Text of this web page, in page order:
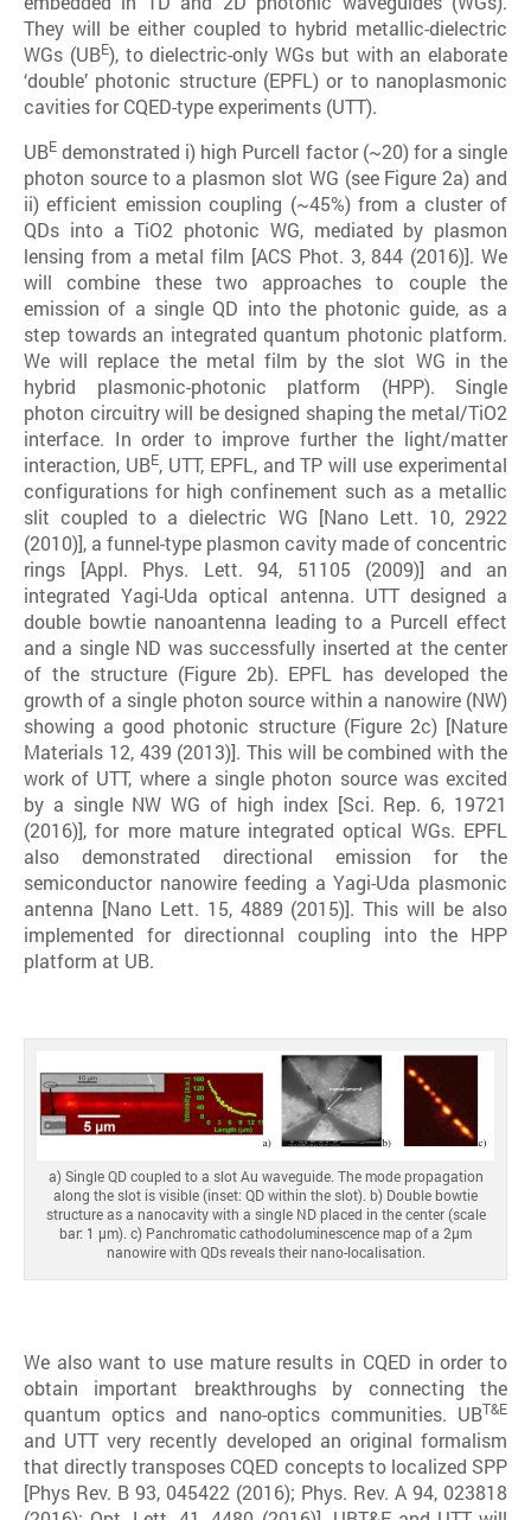
They will be either coupled to hybrid metallic-dielectric
WGs (UBE), to dielectric-only WGs but with an elaborate
‘double’ photonic structure (EPFL) or to nanoplasmonic
cavities for CQED-type experiments (UTT).
UBE demonstrated i) high Purcell factor (~20) for a single
photon source to a plasmon slot WG (see Figure 2a) and
ii) efficient emission coupling (~45%) from a cluster of
QDs into a TiO2 photonic WG, mediated by plasmon
lensing from a metal film [ACS Phot. 3, 844 (2016)]. We
will combine these two approaches to couple the
emission of a single QD into the photonic guide, as a
step towards an integrated quantum photonic platform.
We will replace the metal film by the slot WG in the
hybrid plasmonic-photonic platform (HPP). Single
photon circuitry will be designed shaping the metal/TiO2
interface. In order to improve further the light/matter
interaction, UBE, UTT, EPFL, and TP will use experimental
configurations for high confinement such as a metallic
slit coupled to a dielectric WG [Nano Lett. 10, 2922
(2010)], a funnel-type plasmon cavity made of concentric
rings [Appl. Phys. Lett. 94, 51105 (2009)] and an
integrated Yagi-Uda optical antenna. UTT designed a
double bowtie nanoantenna leading to a Purcell effect
and a single ND was successfully inserted at the center
of the structure (Figure 2b). EPFL has developed the
growth of a single photon source within a nanowire (NW)
showing a good photonic structure (Figure 2c) [Nature
Materials 12, 439 (2013)]. This will be combined with the
work of UTT, where a single photon source was excited
by a single NW WG of high index [Sci. Rep. 6, 19721
(2016)], for more mature integrated optical WGs. EPFL
also demonstrated directional emission for the
semiconductor nanowire feeding a Yagi-Uda plasmonic
antenna [Nano Lett. 15, 4889 (2015)]. This will be also
implemented for directionnal coupling into the HPP
platform at UB.
a) Single QD coupled to a slot Au waveguide. The mode propagation
along the slot is visible (inset: QD within the slot). b) Double bowtie
structure as a nanocavity with a single ND placed in the center (scale
bar: 1 μm). c) Panchromatic cathodoluminescence map of a 2μm
nanowire with QDs reveals their nano-localisation.
We also want to use mature results in CQED in order to
obtain important breakthroughs by connecting the
quantum optics and nano-optics communities. UBT&E
and UTT very recently developed an original formalism
that directly transposes CQED concepts to localized SPP
[Phys Rev. B 93, 045422 (2016); Phys. Rev. A 94, 023818